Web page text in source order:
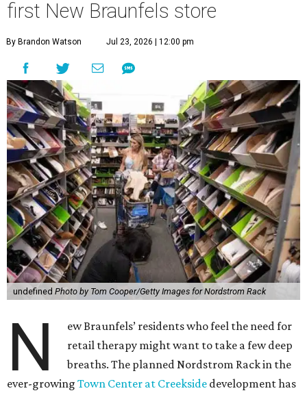
first New Braunfels store
By Brandon Watson Jul 23, 2026 | 12:00 pm
undefined Photo by Tom Cooper/Getty Images for Nordstrom Rack
N
ew Braunfels’ residents who feel the need for
retail therapy might want to take a few deep
breaths. The planned Nordstrom Rack in the
ever-growing Town Center at Creekside development has